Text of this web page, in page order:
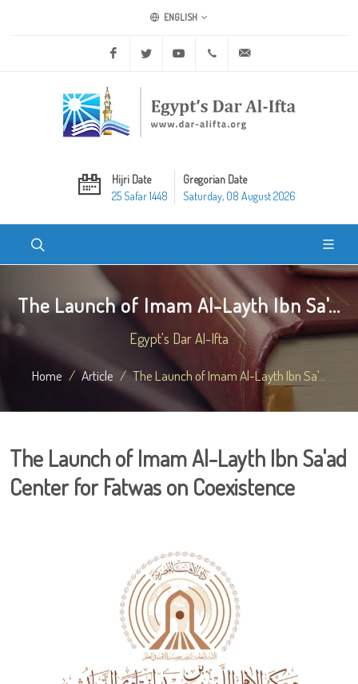
ENGLISH
Facebook Twitter Youtube +20 2 25970400
Hijri Date
25 Safar 1448
Gregorian Date
Saturday, 08 August 2026
The Launch of Imam Al-Layth Ibn Sa'...
Egypt's Dar Al-Ifta
Home Article The Launch of Imam Al-Layth Ibn Sa'...
The Launch of Imam Al-Layth Ibn Sa'ad
Center for Fatwas on Coexistence